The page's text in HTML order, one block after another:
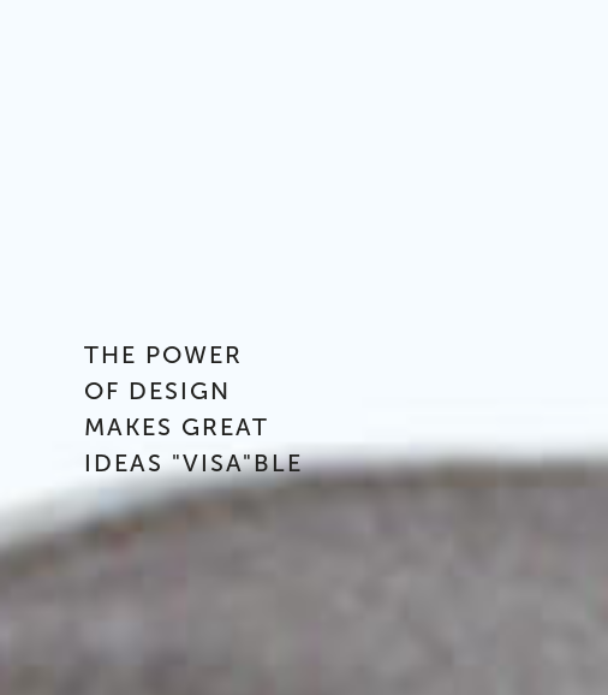
THE POWER
OF DESIGN
MAKES GREAT
IDEAS "VISA"BLE